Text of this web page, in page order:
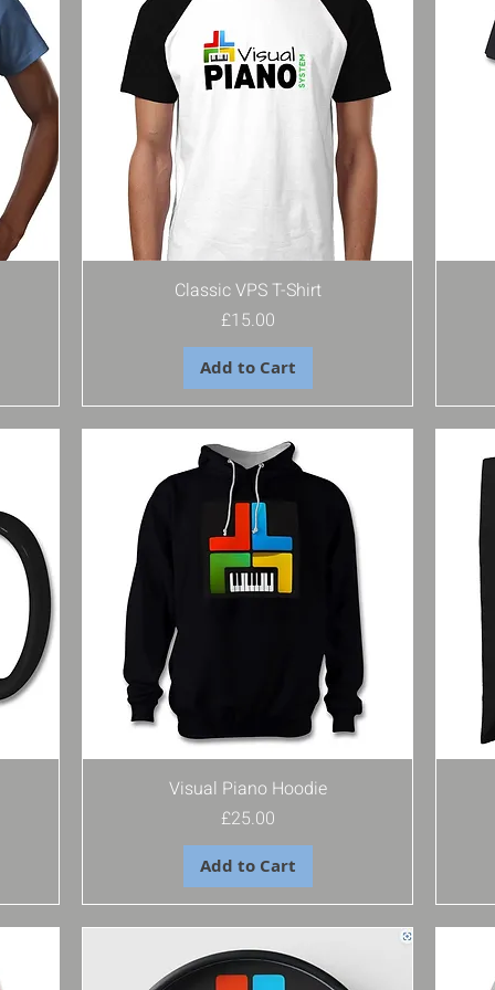
Classic VPS T-Shirt
Price
£15.00
Add to Cart
Visual Piano Hoodie
Price
£25.00
Add to Cart